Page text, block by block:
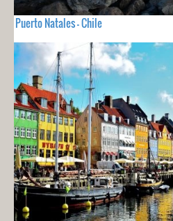
Puerto Natales - Chile